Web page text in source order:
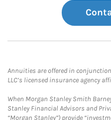
Annuities are offered in
LLC’s licensed insurance agency
When Morgan Stanley Smith
Stanley Financial Advisors and
“Morgan Stanley”) provide